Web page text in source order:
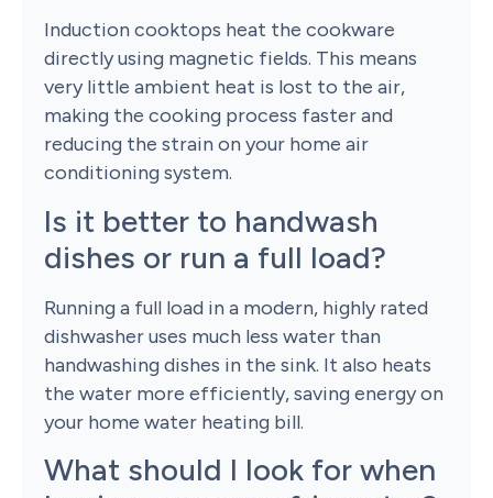
Induction cooktops heat the cookware
directly using magnetic fields. This means
very little ambient heat is lost to the air,
making the cooking process faster and
reducing the strain on your home air
conditioning system.
Is it better to handwash
dishes or run a full load?
Running a full load in a modern, highly rated
dishwasher uses much less water than
handwashing dishes in the sink. It also heats
the water more efficiently, saving energy on
your home water heating bill.
What should I look for when